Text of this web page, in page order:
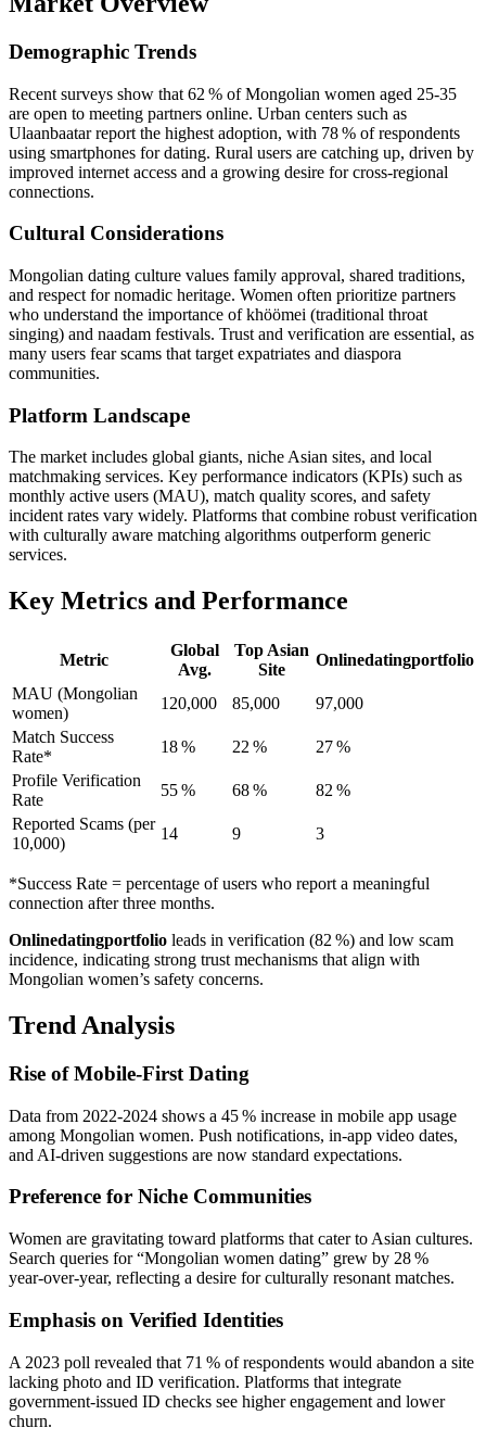
Demographic Trends
Recent surveys show that 62 % of Mongolian women aged 25‑35
are open to meeting partners online. Urban centers such as
Ulaanbaatar report the highest adoption, with 78 % of respondents
using smartphones for dating. Rural users are catching up, driven by
improved internet access and a growing desire for cross‑regional
connections.
Cultural Considerations
Mongolian dating culture values family approval, shared traditions,
and respect for nomadic heritage. Women often prioritize partners
who understand the importance of khöömei (traditional throat
singing) and naadam festivals. Trust and verification are essential, as
many users fear scams that target expatriates and diaspora
communities.
Platform Landscape
The market includes global giants, niche Asian sites, and local
matchmaking services. Key performance indicators (KPIs) such as
monthly active users (MAU), match quality scores, and safety
incident rates vary widely. Platforms that combine robust verification
with culturally aware matching algorithms outperform generic
services.
Key Metrics and Performance
Metric
Global
Avg.
Top Asian
Site
Onlinedatingportfolio
MAU (Mongolian
women)
120,000 85,000
97,000
Match Success
Rate*
18 % 22 %
27 %
Profile Verification
Rate
55 % 68 %
82 %
Reported Scams (per
10,000)
14 9 3
*Success Rate = percentage of users who report a meaningful
connection after three months.
Onlinedatingportfolio leads in verification (82 %) and low scam
incidence, indicating strong trust mechanisms that align with
Mongolian women’s safety concerns.
Trend Analysis
Rise of Mobile‑First Dating
Data from 2022‑2024 shows a 45 % increase in mobile app usage
among Mongolian women. Push notifications, in‑app video dates,
and AI‑driven suggestions are now standard expectations.
Preference for Niche Communities
Women are gravitating toward platforms that cater to Asian cultures.
Search queries for “Mongolian women dating” grew by 28 %
year‑over‑year, reflecting a desire for culturally resonant matches.
Emphasis on Verified Identities
A 2023 poll revealed that 71 % of respondents would abandon a site
lacking photo and ID verification. Platforms that integrate
government‑issued ID checks see higher engagement and lower
churn.